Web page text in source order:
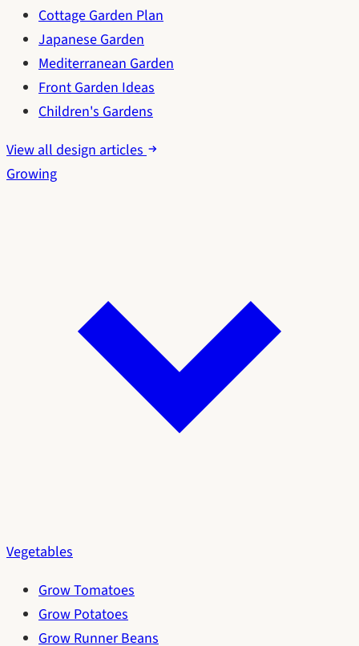
Cottage Garden Plan
Japanese Garden
Mediterranean Garden
Front Garden Ideas
Children's Gardens
View all design articles
Growing
Vegetables
Grow Tomatoes
Grow Potatoes
Grow Runner Beans